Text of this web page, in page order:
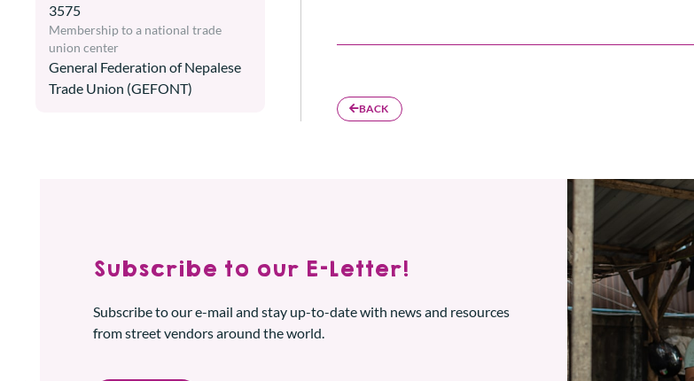
3575
General Federation of Nepalese
Trade Union (GEFONT)
Membership to a national trade
union center
BACK
Subscribe to our E-Letter!
Subscribe to our e-mail and stay up-to-date with news and resources
from street vendors around the world.